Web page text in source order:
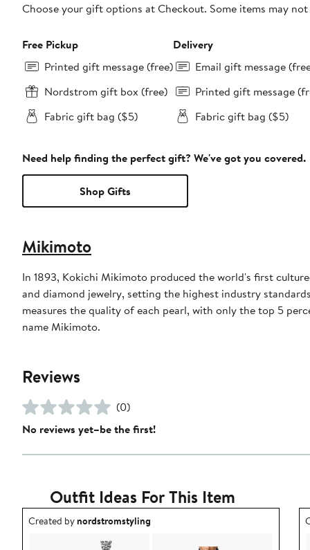
Choose your gift options at Checkout. Some items may
Free Pickup
Printed gift message (free)
Nordstrom gift box (free)
Fabric gift bag ($5)
Delivery
Email gift message
Printed gift message
Fabric gift bag ($5)
Need help finding the perfect gift? We've got you covered.
Shop Gifts
Mikimoto
In 1893, Kokichi Mikimoto produced the world's first
and diamond jewelry, setting the highest industry
measures the quality of each pearl, with only the top 5
name Mikimoto.
Reviews
(0)
No reviews yet–be the first!
Outfit Ideas For This Item
Outfit idea created by nordstromstyling.
Created bynordstromstyling